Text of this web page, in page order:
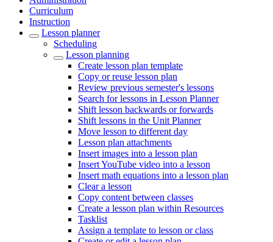
Curriculum
Instruction
Lesson planner
Scheduling
Lesson planning
Create lesson plan template
Copy or reuse lesson plan
Review previous semester's lessons
Search for lessons in Lesson Planner
Shift lesson backwards or forwards
Shift lessons in the Unit Planner
Move lesson to different day
Lesson plan attachments
Insert images into a lesson plan
Insert YouTube video into a lesson
Insert math equations into a lesson plan
Clear a lesson
Copy content between classes
Create a lesson plan within Resources
Tasklist
Assign a template to lesson or class